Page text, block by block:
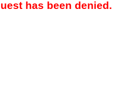
has been denied.